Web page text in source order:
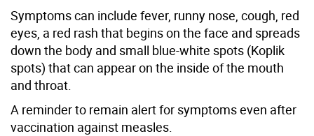
Symptoms can include fever, runny nose, cough, red
eyes, a red rash that begins on the face and spreads
down the body and small blue-white spots (Koplik
spots) that can appear on the inside of the mouth
and throat.
A reminder to remain alert for symptoms even after
vaccination against measles.